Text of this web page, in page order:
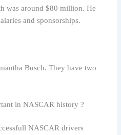
was around $80 million. He
and sponsorships.
Busch. They have two
in NASCAR history ?
NASCAR drivers